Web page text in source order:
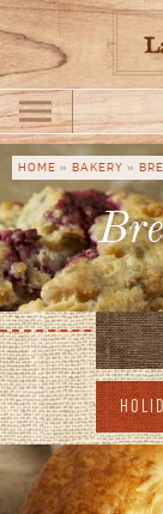
Skip to main content
Search
Search
You are here
HOME » BAKERY »